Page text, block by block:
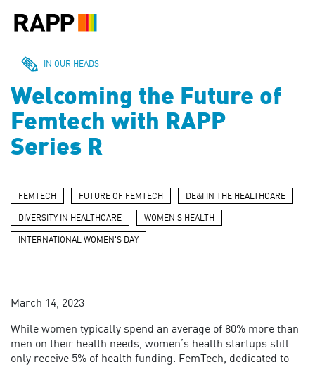
note:
includes
accessibility
system.
IN OUR HEADS
Welcoming the Future of
Femtech with RAPP
Series R
FEMTECH FUTURE OF FEMTECH DE&I IN THE HEALTHCARE
DIVERSITY IN HEALTHCARE WOMEN'S HEALTH
INTERNATIONAL WOMEN'S DAY
March 14, 2023
While women typically spend an average of 80% more than
men on their health needs, women’s health startups still
only receive 5% of health funding. FemTech, dedicated to